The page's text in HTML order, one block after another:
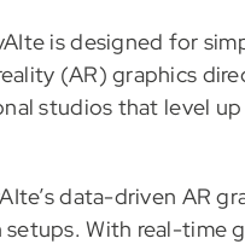
is designed for
(AR) graphics
studios that level
data-driven AR
With real-time